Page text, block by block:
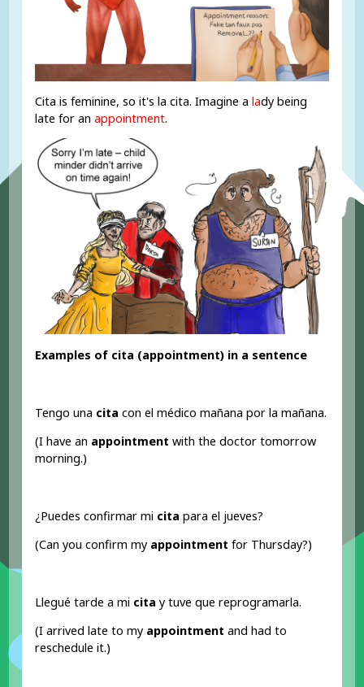
Cita is feminine, so it's la cita. Imagine alady being
late for anappointment.
Examples of cita (appointment) in a sentence
Tengo una cita con el médico mañana por la mañana.
(I have an appointment with the doctor tomorrow
morning.)
¿Puedes confirmar mi cita para el jueves?
(Can you confirm my appointment for Thursday?)
Llegué tarde a mi cita y tuve que reprogramarla.
(I arrived late to my appointment and had to
reschedule it.)